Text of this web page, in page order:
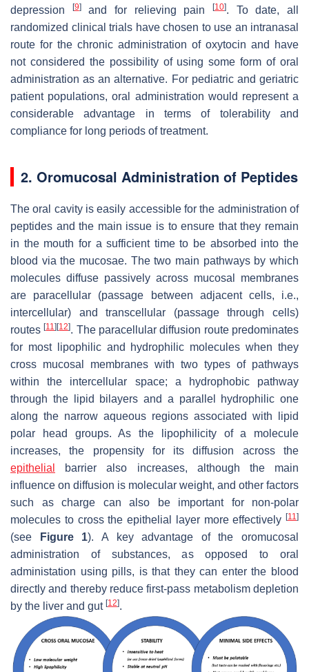
depression
[9]and for relieving pain[10]. To date, all
randomized clinical trials have chosen to use an intranasal
route for the chronic administration of oxytocin and have
not considered the possibility of using some form of oral
administration as an alternative. For pediatric and geriatric
patient populations, oral administration would represent a
considerable advantage in terms of tolerability and
compliance for long periods of treatment.
2. Oromucosal Administration of Peptides
The oral cavity is easily accessible for the administration of
peptides and the main issue is to ensure that they remain
in the mouth for a sufficient time to be absorbed into the
blood via the mucosae. The two main pathways by which
molecules diffuse passively across mucosal membranes
are paracellular (passage between adjacent cells, i.e.,
intercellular) and transcellular (passage through cells)
routes[11] [12]. The paracellular diffusion route predominates
for most lipophilic and hydrophilic molecules when they
cross mucosal membranes with two types of pathways
within the intercellular space; a hydrophobic pathway
through the lipid bilayers and a parallel hydrophilic one
along the narrow aqueous regions associated with lipid
polar head groups. As the lipophilicity of a molecule
increases, the propensity for its diffusion across the
epithelial
barrier also increases, although the main
influence on diffusion is molecular weight, and other factors
such as charge can also be important for non-polar
molecules to cross the epithelial layer more effectively [11]
(see Figure 1). A key advantage of the oromucosal
administration of substances, as opposed to oral
administation using pills, is that they can enter the blood
directly and thereby reduce first-pass metabolism depletion
by the liver and gut [12].